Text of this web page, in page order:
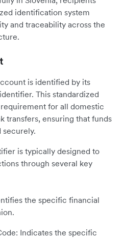
identification system
and traceability across the
is identified by its
This standardized
for all domestic
transfers, ensuring that funds
securely.
is typically designed to
through several key
the specific financial
Indicates the specific